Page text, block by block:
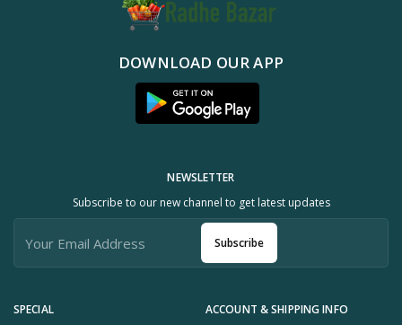
DOWNLOAD OUR APP
SPECIAL ACCOUNT & SHIPPING INFO
NEWSLETTER
Subscribe to our new channel to get latest updates
Subscribe